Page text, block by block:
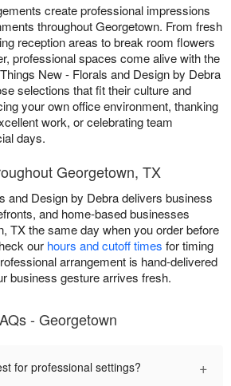
create professional impressions
throughout Georgetown. From fresh
reception areas to break room flowers
professional spaces come alive with the
New - Florals and Design by Debra
selections that fit their culture and
your own office environment, thanking
work, or celebrating team
days.
Georgetown, TX
and Design by Debra delivers business
and home-based businesses
TX the same day when you order before
our hours and cutoff times for timing
arrangement is hand-delivered
business gesture arrives fresh.
- Georgetown
for professional settings? +